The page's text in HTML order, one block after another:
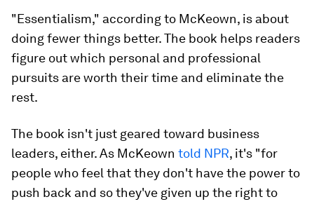
"Essentialism," according to McKeown, is about
doing fewer things better. The book helps readers
figure out which personal and professional
pursuits are worth their time and eliminate the
rest.
The book isn't just geared toward business
leaders, either. As McKeown told NPR, it's "for
people who feel that they don't have the power to
push back and so they've given up the right to